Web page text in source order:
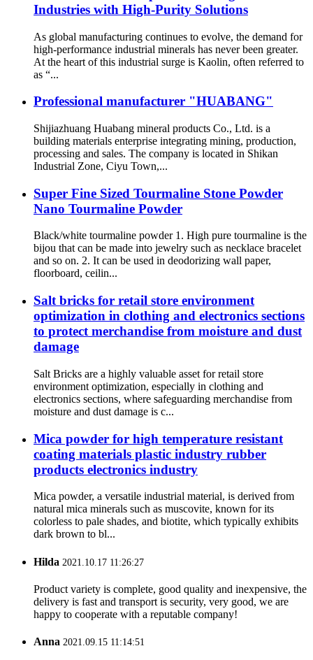
Industries with High-Purity Solutions
As global manufacturing continues to evolve, the demand for
high-performance industrial minerals has never been greater.
At the heart of this industrial surge is Kaolin, often referred to
as “...
Professional manufacturer "HUABANG"
Shijiazhuang Huabang mineral products Co., Ltd. is a
building materials enterprise integrating mining, production,
processing and sales. The company is located in Shikan
Industrial Zone, Ciyu Town,...
Super Fine Sized Tourmaline Stone Powder
Nano Tourmaline Powder
Black/white tourmaline powder 1. High pure tourmaline is the
bijou that can be made into jewelry such as necklace bracelet
and so on. 2. It can be used in deodorizing wall paper,
floorboard, ceilin...
Salt bricks for retail store environment
optimization in clothing and electronics sections
to protect merchandise from moisture and dust
damage
Salt Bricks are a highly valuable asset for retail store
environment optimization, especially in clothing and
electronics sections, where safeguarding merchandise from
moisture and dust damage is c...
Mica powder for high temperature resistant
coating materials plastic industry rubber
products electronics industry
Mica powder, a versatile industrial material, is derived from
natural mica minerals such as muscovite, known for its
colorless to pale shades, and biotite, which typically exhibits
dark brown to bl...
Hilda 2021.10.17 11:26:27
Product variety is complete, good quality and inexpensive, the
delivery is fast and transport is security, very good, we are
happy to cooperate with a reputable company!
Anna 2021.09.15 11:14:51